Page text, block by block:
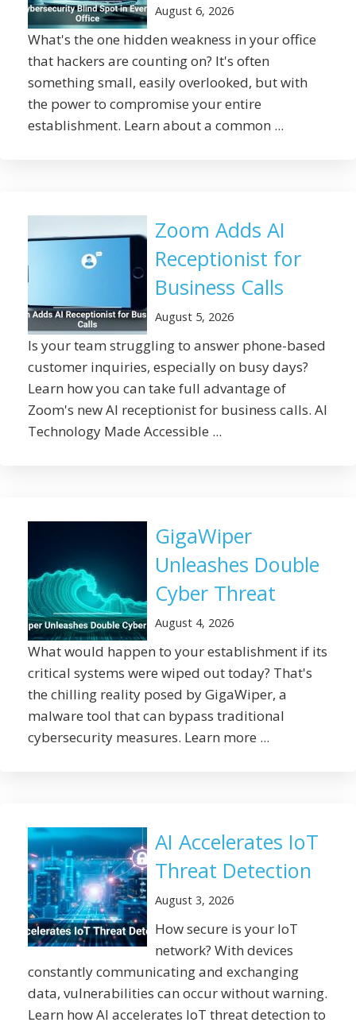
August 6, 2026
What's the one hidden weakness in your office
that hackers are counting on? It's often
something small, easily overlooked, but with
the power to compromise your entire
establishment. Learn about a common ...
Zoom Adds AI
Receptionist for
Business Calls
August 5, 2026
Is your team struggling to answer phone-based
customer inquiries, especially on busy days?
Learn how you can take full advantage of
Zoom's new AI receptionist for business calls. AI
Technology Made Accessible ...
GigaWiper
Unleashes Double
Cyber Threat
August 4, 2026
What would happen to your establishment if its
critical systems were wiped out today? That's
the chilling reality posed by GigaWiper, a
malware tool that can bypass traditional
cybersecurity measures. Learn more ...
AI Accelerates IoT
Threat Detection
August 3, 2026
How secure is your IoT
network? With devices
constantly communicating and exchanging
data, vulnerabilities can occur without warning.
Learn how AI accelerates IoT threat detection to